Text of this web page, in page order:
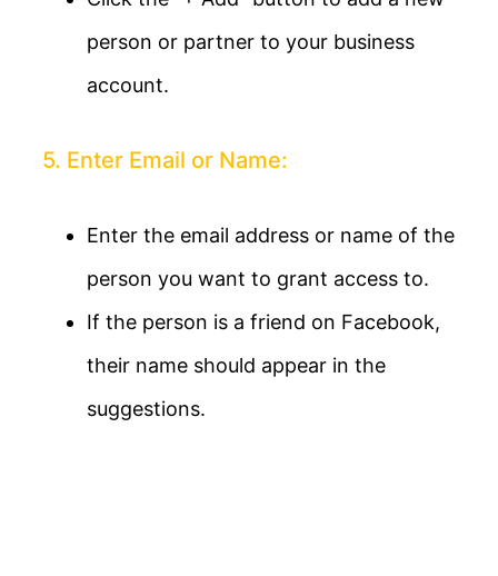
person or partner to your business
account.
5. Enter Email or Name:
Enter the email address or name of the
person you want to grant access to.
If the person is a friend on Facebook,
their name should appear in the
suggestions.